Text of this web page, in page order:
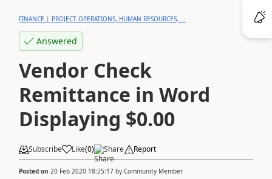
FINANCE | PROJECT OPERATIONS, HUMAN RESOURCES, ...
Answered
Vendor Check
Remittance in Word
Displaying $0.00
Subscribe Like(0) Share Report
Posted on 20 Feb 2020 18:25:17 by Community Member